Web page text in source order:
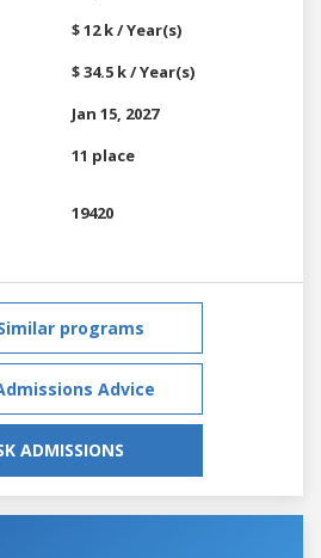
$ 12 k / Year(s)
$ 34.5 k / Year(s)
Jan 15, 2027
11 place
19420
programs
Advice
ADMISSIONS